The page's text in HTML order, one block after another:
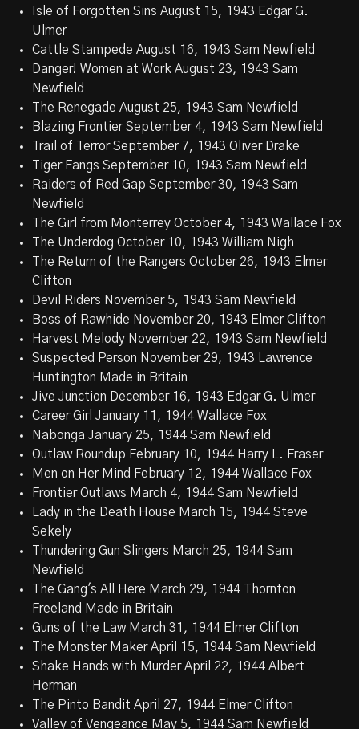
Isle of Forgotten Sins August 15, 1943 Edgar G.
Ulmer
Cattle Stampede August 16, 1943 Sam Newfield
Danger! Women at Work August 23, 1943 Sam
Newfield
The Renegade August 25, 1943 Sam Newfield
Blazing Frontier September 4, 1943 Sam Newfield
Trail of Terror September 7, 1943 Oliver Drake
Tiger Fangs September 10, 1943 Sam Newfield
Raiders of Red Gap September 30, 1943 Sam
Newfield
The Girl from Monterrey October 4, 1943 Wallace Fox
The Underdog October 10, 1943 William Nigh
The Return of the Rangers October 26, 1943 Elmer
Clifton
Devil Riders November 5, 1943 Sam Newfield
Boss of Rawhide November 20, 1943 Elmer Clifton
Harvest Melody November 22, 1943 Sam Newfield
Suspected Person November 29, 1943 Lawrence
Huntington Made in Britain
Jive Junction December 16, 1943 Edgar G. Ulmer
Career Girl January 11, 1944 Wallace Fox
Nabonga January 25, 1944 Sam Newfield
Outlaw Roundup February 10, 1944 Harry L. Fraser
Men on Her Mind February 12, 1944 Wallace Fox
Frontier Outlaws March 4, 1944 Sam Newfield
Lady in the Death House March 15, 1944 Steve
Sekely
Thundering Gun Slingers March 25, 1944 Sam
Newfield
The Gang's All Here March 29, 1944 Thornton
Freeland Made in Britain
Guns of the Law March 31, 1944 Elmer Clifton
The Monster Maker April 15, 1944 Sam Newfield
Shake Hands with Murder April 22, 1944 Albert
Herman
The Pinto Bandit April 27, 1944 Elmer Clifton
Valley of Vengeance May 5, 1944 Sam Newfield